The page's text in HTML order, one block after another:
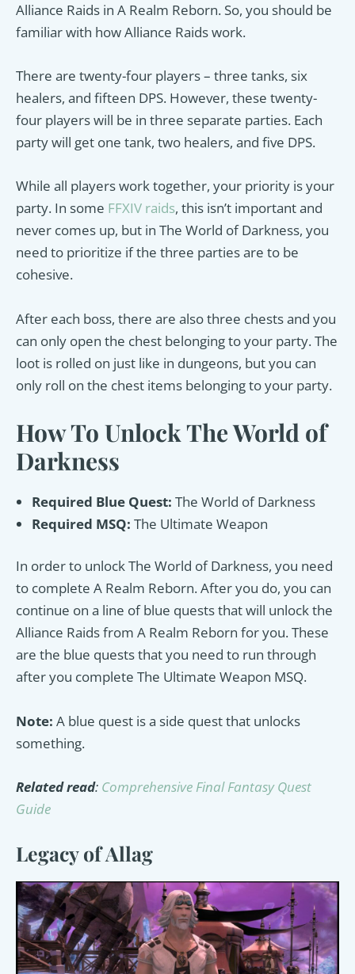
Alliance Raids in A Realm Reborn. So, you should be
familiar with how Alliance Raids work.
There are twenty-four players – three tanks, six
healers, and fifteen DPS. However, these twenty-
four players will be in three separate parties. Each
party will get one tank, two healers, and five DPS.
While all players work together, your priority is your
party. In some FFXIV raids, this isn’t important and
never comes up, but in The World of Darkness, you
need to prioritize if the three parties are to be
cohesive.
After each boss, there are also three chests and you
can only open the chest belonging to your party. The
loot is rolled on just like in dungeons, but you can
only roll on the chest items belonging to your party.
How To Unlock The World of
Darkness
Required Blue Quest: The World of Darkness
Required MSQ: The Ultimate Weapon
In order to unlock The World of Darkness, you need
to complete A Realm Reborn. After you do, you can
continue on a line of blue quests that will unlock the
Alliance Raids from A Realm Reborn for you. These
are the blue quests that you need to run through
after you complete The Ultimate Weapon MSQ.
Note: A blue quest is a side quest that unlocks
something.
Related read: Comprehensive Final Fantasy Quest
Guide
Legacy of Allag